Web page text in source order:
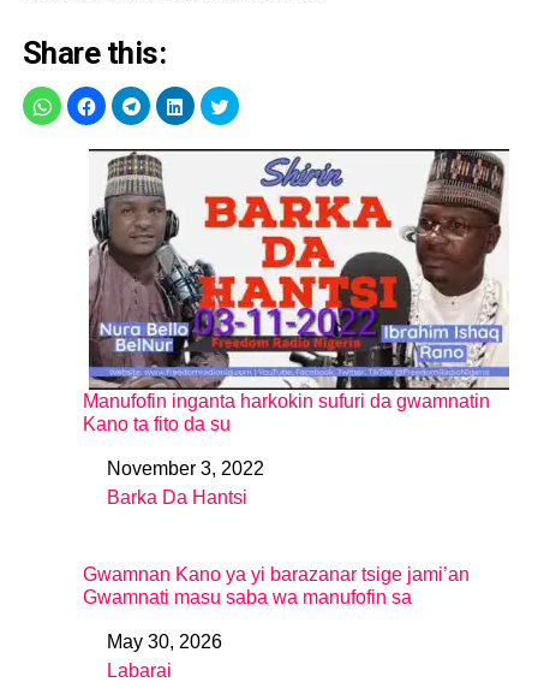
Share this:
Manufofin inganta harkokin sufuri da gwamnatin
Kano ta fito da su
DateNovember 3, 2022
In relation to
Barka Da Hantsi
Gwamnan Kano ya yi barazanar tsige jami’an
Gwamnati masu saba wa manufofin sa
DateMay 30, 2026
In relation to
Labarai